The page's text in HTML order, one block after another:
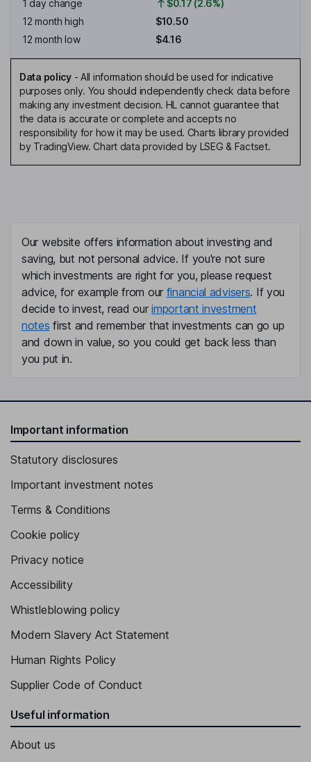
1 day change
$0.17 (2.6%)
12 month high
$10.50
12 month low
$4.16
Data policy- All information should be used for indicative
purposes only. You should independently check data before
making any investment decision. HL cannot guarantee that
the data is accurate or complete and accepts no
responsibility for how it may be used. Charts library provided
by TradingView. Chart data provided by LSEG & Factset.
Our website offers information about investing and
saving, but not personal advice. If you're not sure
which investments are right for you, please request
advice, for example from our financial advisers. If you
decide to invest, read ourimportant investment
notes first and remember that investments can go up
and down in value, so you could get back less than
you put in.
Important information
Statutory disclosures
Important investment notes
Terms & Conditions
Cookie policy
Privacy notice
Accessibility
Whistleblowing policy
Modern Slavery Act Statement
Human Rights Policy
Supplier Code of Conduct
Useful information
About us